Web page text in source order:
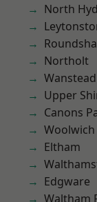
North
Northolt
Upper
Canons
Woolwich
Eltham
Edgware
Waltham